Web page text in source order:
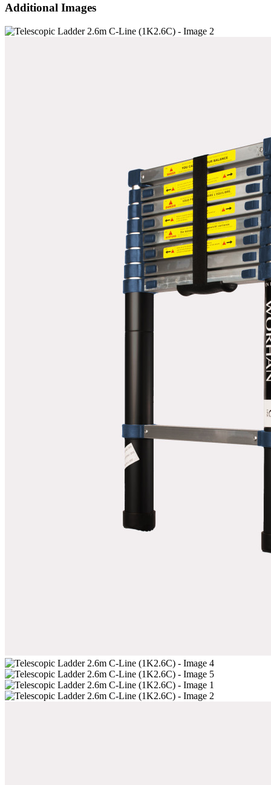
Additional Images